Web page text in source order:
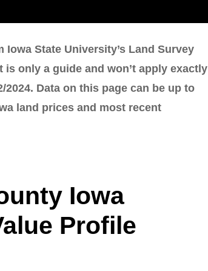
State University’s Land Survey
is only a guide and won’t apply exactly
Data on this page can be up to
land prices and most recent
Iowa
Profile